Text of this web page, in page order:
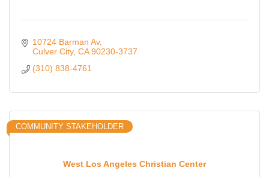
10724 Barman Av
Culver City CA 90230-3737
(310) 838-4761
West Los Angeles Christian Center
COMMUNITY STAKEHOLDER